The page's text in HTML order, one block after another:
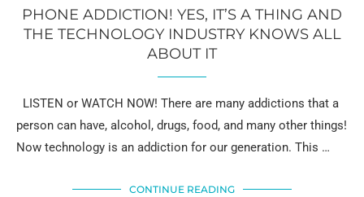
PHONE ADDICTION! YES, IT’S A THING AND
THE TECHNOLOGY INDUSTRY KNOWS ALL
ABOUT IT
LISTEN or WATCH NOW! There are many addictions that a
person can have, alcohol, drugs, food, and many other things!
Now technology is an addiction for our generation. This …
CONTINUE READING